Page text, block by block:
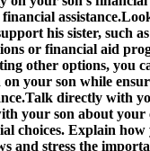
his sister, such
or financial aid
other options, you
your son while
directly with
your son about your
choices. Explain how
and stress the